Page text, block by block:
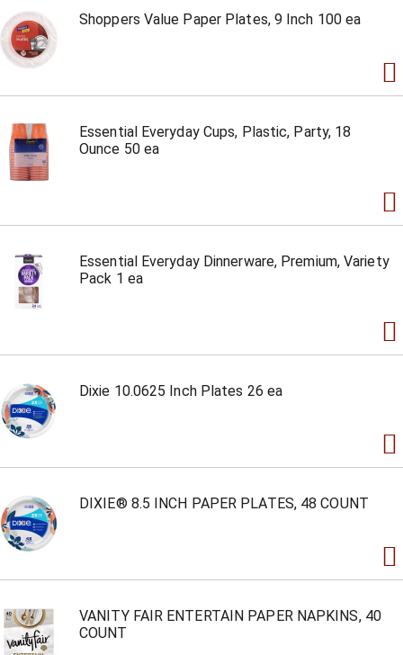
Shoppers Value Paper Plates, 9 Inch 100 ea
Essential Everyday Cups, Plastic, Party, 18
Ounce 50 ea
Essential Everyday Dinnerware, Premium, Variety
Pack 1 ea
Dixie 10.0625 Inch Plates 26 ea
DIXIE® 8.5 INCH PAPER PLATES, 48 COUNT
VANITY FAIR ENTERTAIN PAPER NAPKINS, 40
COUNT